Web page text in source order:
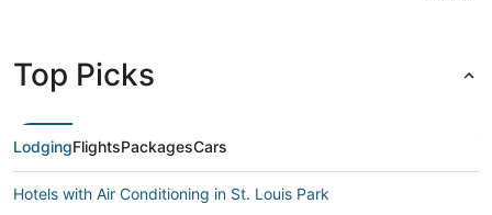
Top Picks
LodgingFlightsPackagesCars
Hotels with Air Conditioning in St. Louis Park